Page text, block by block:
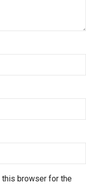
this browser for the